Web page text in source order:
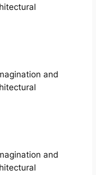
and
and